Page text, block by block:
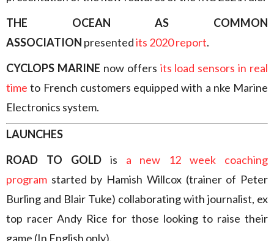
THE OCEAN AS COMMON
ASSOCIATION presentedits 2020 report.
CYCLOPS MARINE now offers its load sensors in real
time to French customers equipped with a nke Marine
Electronics system.
LAUNCHES
ROAD TO GOLDis a new 12 week coaching
program started by Hamish Willcox (trainer of Peter
Burling and Blair Tuke) collaborating with journalist, ex
top racer Andy Rice for those looking to raise their
game (In English only).